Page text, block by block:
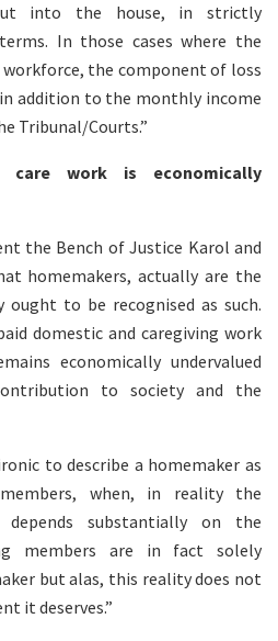
into the house, in strictly
In those cases where the
the component of loss
addition to the monthly income
Tribunal/Courts.”
care work is economically
the Bench of Justice Karol and
homemakers, actually are the
ought to be recognised as such.
domestic and caregiving work
economically undervalued
to society and the
to describe a homemaker as
when, in reality the
depends substantially on the
members are in fact solely
but alas, this reality does not
it deserves.”